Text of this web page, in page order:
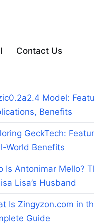
Contact Us
Model:
Benefits
GeckTech:
World Benefits
Is Antonimar Mello?
Lisa’s Husband
Is Zingyzon.com in
Guide